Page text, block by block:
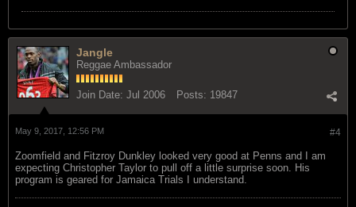
Jangle
Reggae Ambassador
Join Date: Jul 2006 Posts: 19847
#4
May 9, 2017, 12:56 PM
Zoomfield and Fitzroy Dunkley looked very good at Penns and I am
expecting Christopher Taylor to pull off a little surprise soon. His
program is geared for Jamaica Trials I understand.